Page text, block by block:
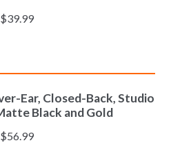
$39.99
Ear, Closed-Back, Studio
Black and Gold
$56.99